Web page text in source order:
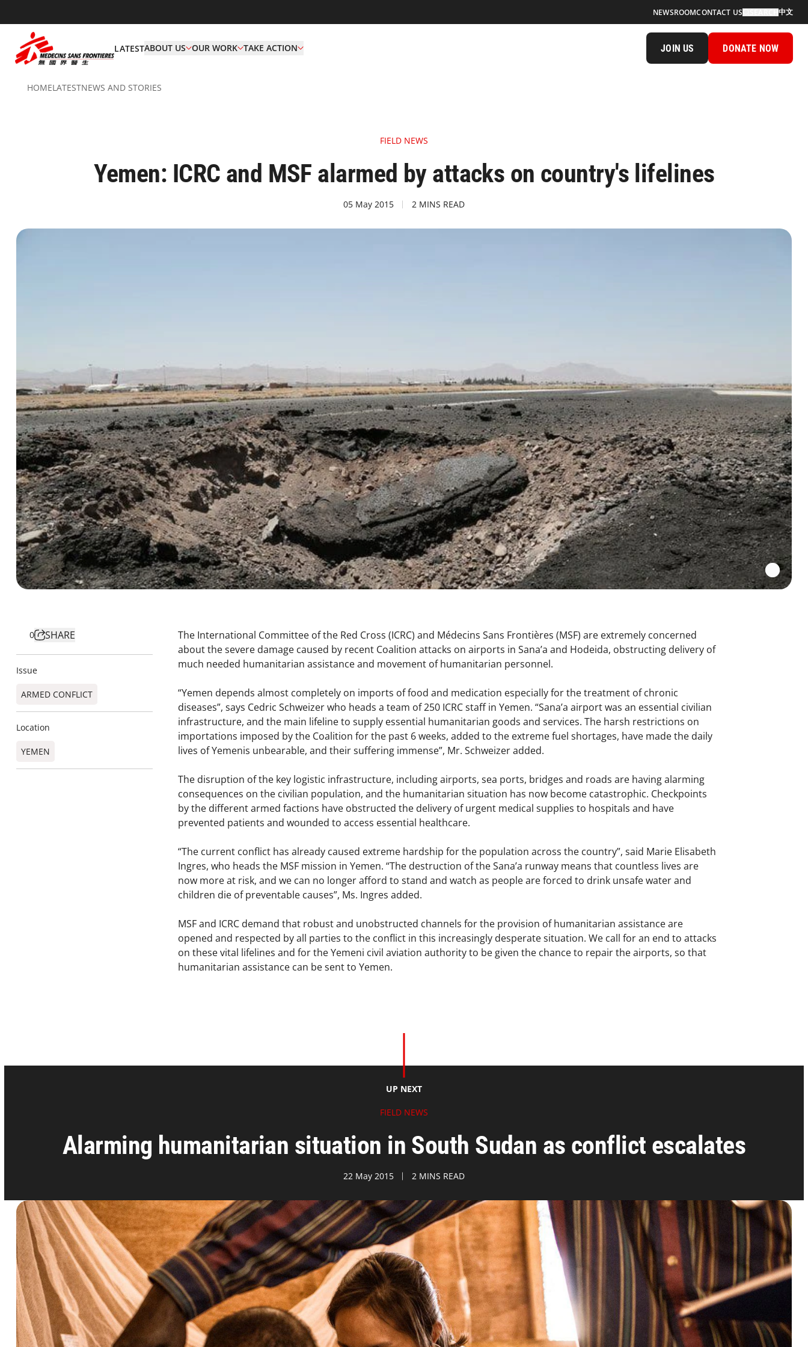
NEWSROOMCONTACT US 中文
LATESTABOUT US OUR WORK TAKE ACTION JOIN US DONATE NOW
HOMELATESTNEWS AND STORIES
FIELD NEWS
Yemen: ICRC and MSF alarmed by attacks on country's lifelines
05 May 2015 2 MINS READ
0 SHARE
Issue
ARMED CONFLICT
Location
YEMEN
The International Committee of the Red Cross (ICRC) and Médecins Sans Frontières (MSF) are extremely concerned
about the severe damage caused by recent Coalition attacks on airports in Sana’a and Hodeida, obstructing delivery of
much needed humanitarian assistance and movement of humanitarian personnel.
“Yemen depends almost completely on imports of food and medication especially for the treatment of chronic
diseases”, says Cedric Schweizer who heads a team of 250 ICRC staff in Yemen. “Sana’a airport was an essential civilian
infrastructure, and the main lifeline to supply essential humanitarian goods and services. The harsh restrictions on
importations imposed by the Coalition for the past 6 weeks, added to the extreme fuel shortages, have made the daily
lives of Yemenis unbearable, and their suffering immense”, Mr. Schweizer added.
The disruption of the key logistic infrastructure, including airports, sea ports, bridges and roads are having alarming
consequences on the civilian population, and the humanitarian situation has now become catastrophic. Checkpoints
by the different armed factions have obstructed the delivery of urgent medical supplies to hospitals and have
prevented patients and wounded to access essential healthcare.
“The current conflict has already caused extreme hardship for the population across the country”, said Marie Elisabeth
Ingres, who heads the MSF mission in Yemen. “The destruction of the Sana’a runway means that countless lives are
now more at risk, and we can no longer afford to stand and watch as people are forced to drink unsafe water and
children die of preventable causes”, Ms. Ingres added.
MSF and ICRC demand that robust and unobstructed channels for the provision of humanitarian assistance are
opened and respected by all parties to the conflict in this increasingly desperate situation. We call for an end to attacks
on these vital lifelines and for the Yemeni civil aviation authority to be given the chance to repair the airports, so that
humanitarian assistance can be sent to Yemen.
UP NEXT
FIELD NEWS
Alarming humanitarian situation in South Sudan as conflict escalates
22 May 2015 2 MINS READ